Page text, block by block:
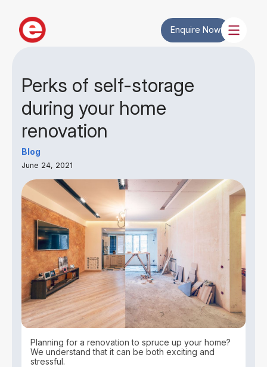
Enquire Now
Perks of self-storage
during your home
renovation
Blog
June 24, 2021
Planning for a renovation to spruce up your home?
We understand that it can be both exciting and
stressful.